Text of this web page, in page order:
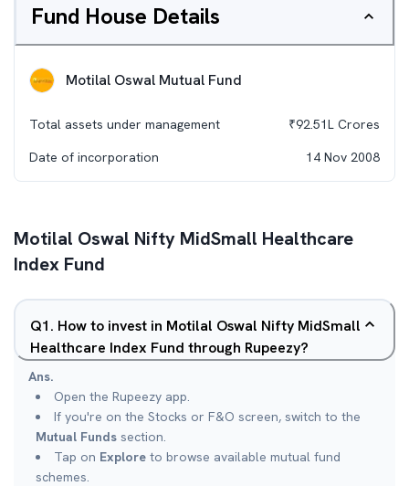
Fund House Details
Motilal Oswal Mutual Fund
Total assets under management ₹92.51L Crores
Date of incorporation
14 Nov 2008
Motilal Oswal Nifty MidSmall Healthcare
Index Fund
Q1. How to invest in Motilal Oswal Nifty MidSmall
Healthcare Index Fund through Rupeezy?
Ans.
Open the Rupeezy app.
If you're on the Stocks or F&O screen, switch to the
Mutual Funds section.
Tap on Explore to browse available mutual fund
schemes.